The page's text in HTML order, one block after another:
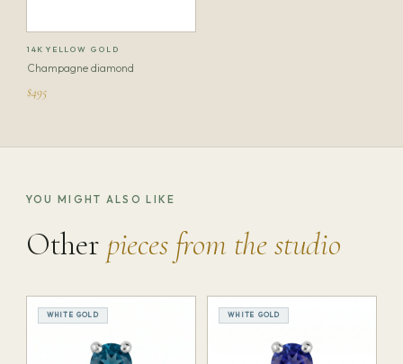
14K YELLOW GOLD
Champagne diamond
$495
YOU MIGHT ALSO LIKE
Other pieces from the studio
WHITE GOLD WHITE GOLD